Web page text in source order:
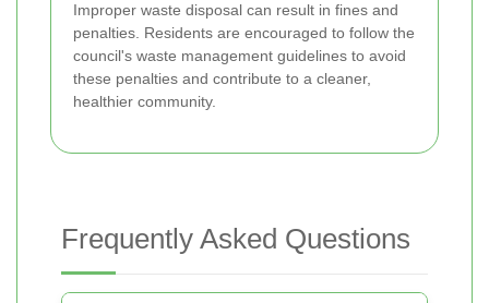
Improper waste disposal can result in fines and
penalties. Residents are encouraged to follow the
council's waste management guidelines to avoid
these penalties and contribute to a cleaner,
healthier community.
Frequently Asked Questions